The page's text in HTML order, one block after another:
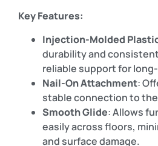
Key Features:
Injection-Molded
durability and
reliable support for
Nail-On Attachment:
stable connection to
Smooth Glide: Allows
easily across floors,
and surface damage.